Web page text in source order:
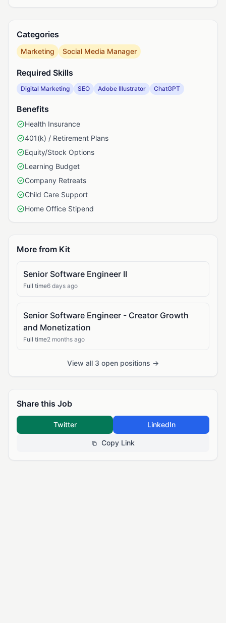
Categories
Marketing Social Media Manager
Required Skills
Digital Marketing SEO Adobe Illustrator ChatGPT
Benefits
Health Insurance
401(k) / Retirement Plans
Equity/Stock Options
Learning Budget
Company Retreats
Child Care Support
Home Office Stipend
More from Kit
Senior Software Engineer II
Full time6 days ago
Senior Software Engineer - Creator Growth
and Monetization
Full time2 months ago
View all 3 open positions →
Share this Job
Twitter LinkedIn
Copy Link